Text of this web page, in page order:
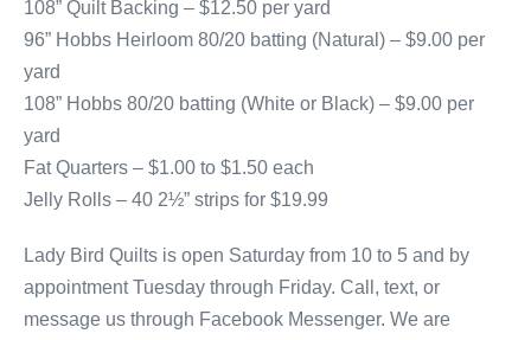
108” Quilt Backing – $12.50 per yard
96” Hobbs Heirloom 80/20 batting (Natural) – $9.00 per
yard
108” Hobbs 80/20 batting (White or Black) – $9.00 per
yard
Fat Quarters – $1.00 to $1.50 each
Jelly Rolls – 40 2½” strips for $19.99
Lady Bird Quilts is open Saturday from 10 to 5 and by
appointment Tuesday through Friday. Call, text, or
message us through Facebook Messenger. We are